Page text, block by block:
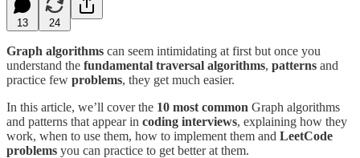
13 24
Graph algorithms can seem intimidating at first but once you
understand the fundamental traversal algorithms, patterns and
practice few problems, they get much easier.
In this article, we’ll cover the 10 most common Graph algorithms
and patterns that appear in coding interviews, explaining how they
work, when to use them, how to implement them and LeetCode
problems you can practice to get better at them.